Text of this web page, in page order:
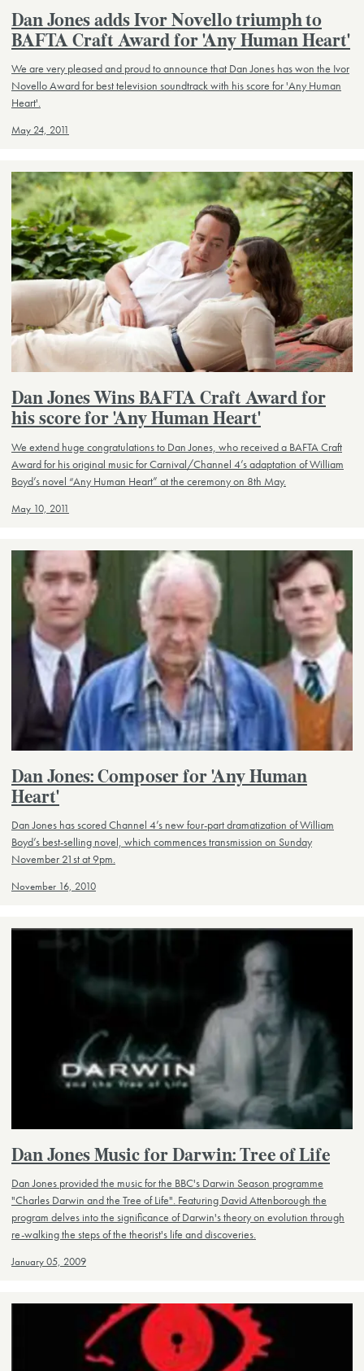
Dan Jones adds Ivor Novello triumph to
BAFTA Craft Award for 'Any Human Heart'
We are very pleased and proud to announce that Dan Jones has won the Ivor
Novello Award for best television soundtrack with his score for 'Any Human
Heart'.
May 24, 2011
Dan Jones Wins BAFTA Craft Award for
his score for 'Any Human Heart'
We extend huge congratulations to Dan Jones, who received a BAFTA Craft
Award for his original music for Carnival/Channel 4’s adaptation of William
Boyd’s novel “Any Human Heart” at the ceremony on 8th May.
May 10, 2011
Dan Jones: Composer for 'Any Human
Heart'
Dan Jones has scored Channel 4’s new four-part dramatization of William
Boyd’s best-selling novel, which commences transmission on Sunday
November 21st at 9pm.
November 16, 2010
Dan Jones Music for Darwin: Tree of Life
Dan Jones provided the music for the BBC's Darwin Season programme
"Charles Darwin and the Tree of Life". Featuring David Attenborough the
program delves into the significance of Darwin's theory on evolution through
re-walking the steps of the theorist's life and discoveries.
January 05, 2009